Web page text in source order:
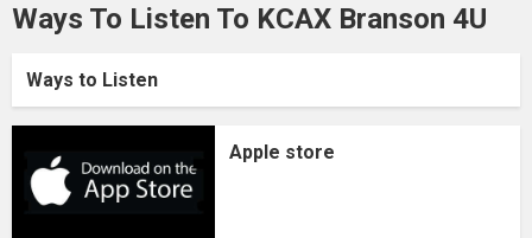
Ways To Listen To KCAX Branson 4U
Ways to Listen
Apple store